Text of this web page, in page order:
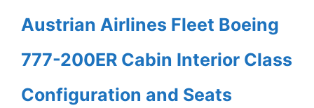
Austrian Airlines Fleet Boeing
777-200ER Cabin Interior Class
Configuration and Seats